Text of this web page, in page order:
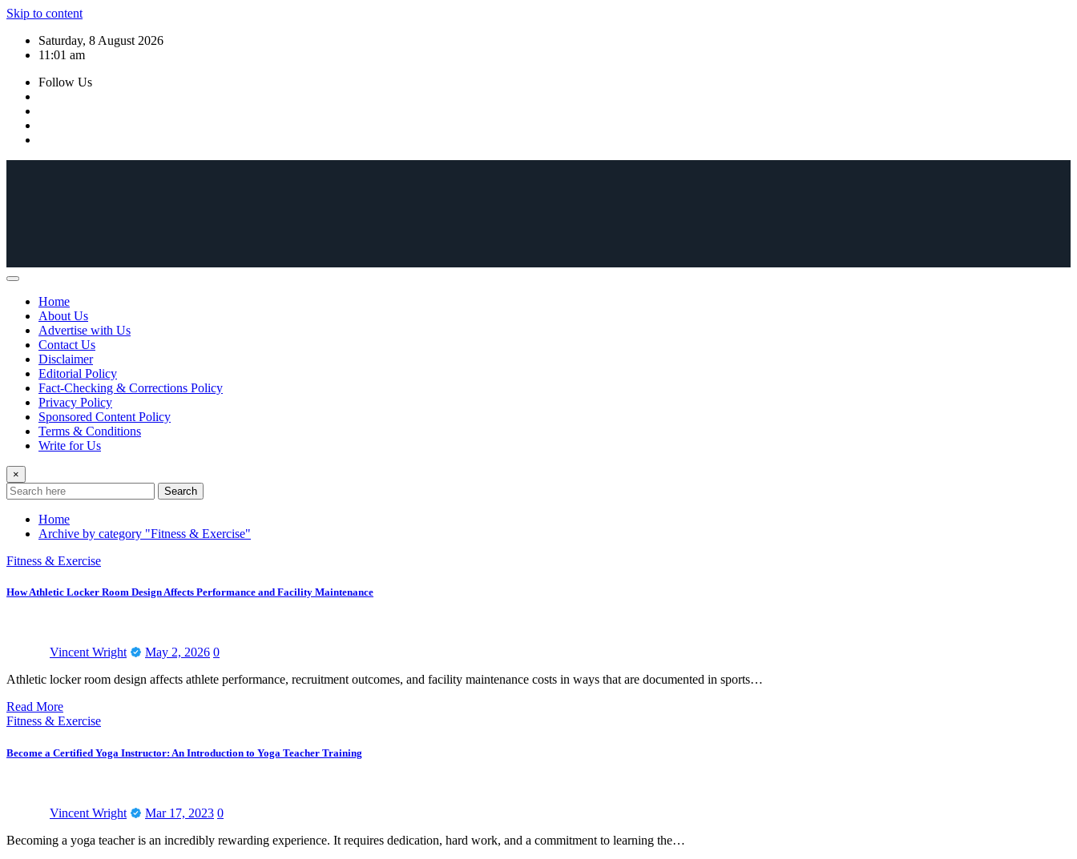
Skip to content
Saturday, 8 August 2026
11:01 am
Follow Us
Home
About Us
Advertise with Us
Contact Us
Disclaimer
Editorial Policy
Fact-Checking & Corrections Policy
Privacy Policy
Sponsored Content Policy
Terms & Conditions
Write for Us
×
Search
Home
Archive by category "Fitness & Exercise"
Fitness & Exercise
How Athletic Locker Room Design Affects Performance and Facility Maintenance
Vincent Wright May 2, 2026 0
Athletic locker room design affects athlete performance, recruitment outcomes, and facility maintenance costs in ways that are documented in sports…
Read More
Fitness & Exercise
Become a Certified Yoga Instructor: An Introduction to Yoga Teacher Training
Vincent Wright Mar 17, 2023 0
Becoming a yoga teacher is an incredibly rewarding experience. It requires dedication, hard work, and a commitment to learning the…